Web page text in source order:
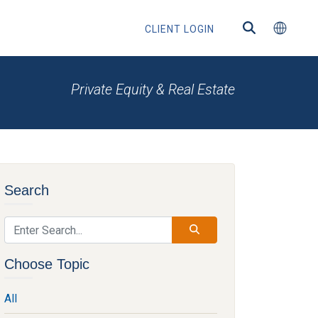
CLIENT LOGIN
Private Equity & Real Estate
Search
Choose Topic
All